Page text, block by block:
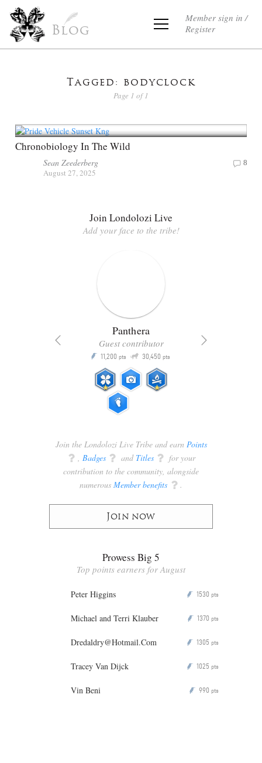
Blog
Member sign in /
Register
Tagged: bodyclock
Page 1 of 1
Chronobiology In The Wild
Sean Zeederberg
August 27, 2025
8
Join Londolozi Live
Add your face to the tribe!
Panthera
Guest contributor
P 11,200 pts Q 30,450 pts
Join the Londolozi Live Tribe and earn Points
q , Badges q and Titles q for your
contribution to the community, alongside
numerous Member benefits q .
Join now
Prowess Big 5
Top points earners for August
Peter Higgins P 1530 pts
Michael and Terri Klauber P 1370 pts
Dredaldry@Hotmail.Com P 1305 pts
Tracey Van Dijck P 1025 pts
Vin Beni P 990 pts